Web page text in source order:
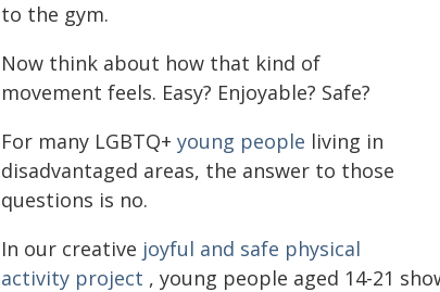
to the gym.
Now think about how that kind of
movement feels. Easy? Enjoyable? Safe?
For many LGBTQ+ young people living in
disadvantaged areas, the answer to those
questions is no.
In our creative joyful and safe physical
activity project , young people aged 14-21